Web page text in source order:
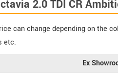
2.0 TDI CR
can change depending on the
etc.
Ex